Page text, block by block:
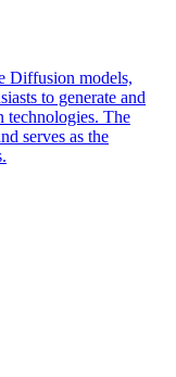
Diffusion models,
to generate and
technologies. The
serves as the